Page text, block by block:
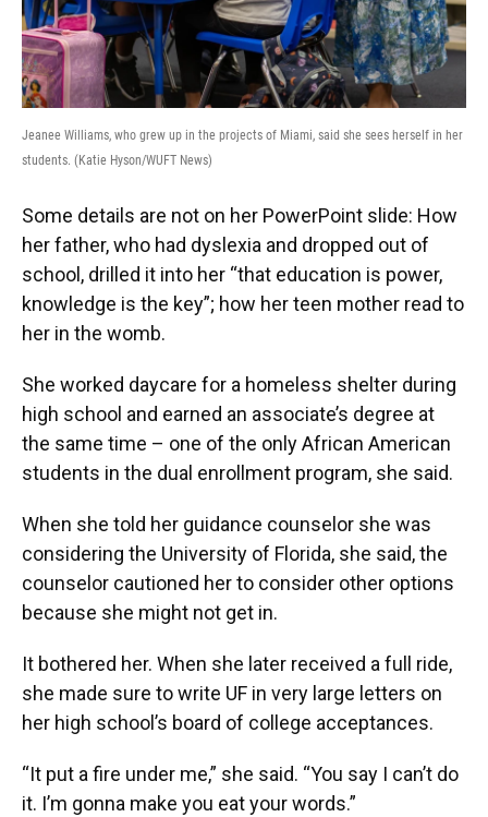
Jeanee Williams, who grew up in the projects of Miami, said she sees herself in her
students. (Katie Hyson/WUFT News)
Some details are not on her PowerPoint slide: How
her father, who had dyslexia and dropped out of
school, drilled it into her “that education is power,
knowledge is the key”; how her teen mother read to
her in the womb.
She worked daycare for a homeless shelter during
high school and earned an associate’s degree at
the same time – one of the only African American
students in the dual enrollment program, she said.
When she told her guidance counselor she was
considering the University of Florida, she said, the
counselor cautioned her to consider other options
because she might not get in.
It bothered her. When she later received a full ride,
she made sure to write UF in very large letters on
her high school’s board of college acceptances.
“It put a fire under me,” she said. “You say I can’t do
it. I’m gonna make you eat your words.”